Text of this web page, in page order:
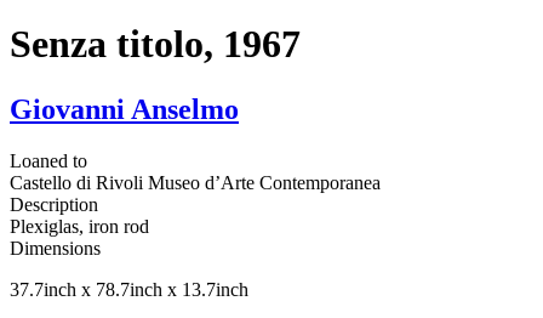
Senza titolo, 1967
Giovanni Anselmo
Loaned to
Castello di Rivoli Museo d’Arte Contemporanea
Description
Plexiglas, iron rod
Dimensions
37.7inch x 78.7inch x 13.7inch